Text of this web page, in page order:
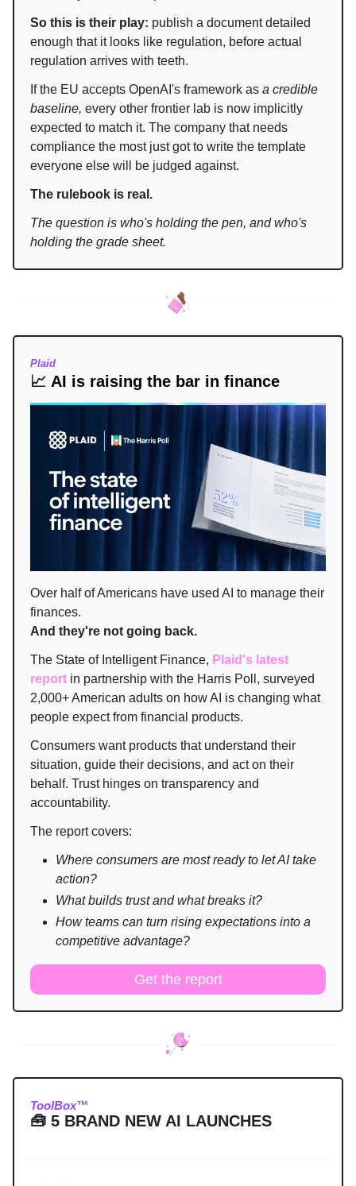
So this is their play: publish a document detailed
enough that it looks like regulation, before actual
regulation arrives with teeth.
If the EU accepts OpenAI's framework as a credible
baseline, every other frontier lab is now implicitly
expected to match it. The company that needs
compliance the most just got to write the template
everyone else will be judged against.
The rulebook is real.
The question is who's holding the pen, and who's
holding the grade sheet.
Plaid
📈 AI is raising the bar in finance
Over half of Americans have used AI to manage their
finances.
And they're not going back.
The State of Intelligent Finance, Plaid's latest
report in partnership with the Harris Poll, surveyed
2,000+ American adults on how AI is changing what
people expect from financial products.
Consumers want products that understand their
situation, guide their decisions, and act on their
behalf. Trust hinges on transparency and
accountability.
The report covers:
Where consumers are most ready to let AI take
action?
What builds trust and what breaks it?
How teams can turn rising expectations into a
competitive advantage?
Get the report
ToolBox™
🧰 5 BRAND NEW AI LAUNCHES